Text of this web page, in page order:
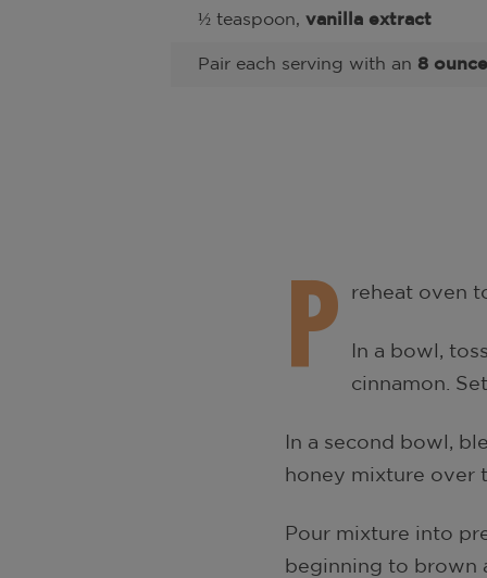
½ teaspoon, vanilla extract
Pair each serving with an 8
P reheat oven
In a bowl,
cinnamon.
In a second bowl,
honey mixture over
Pour mixture into
beginning to brown